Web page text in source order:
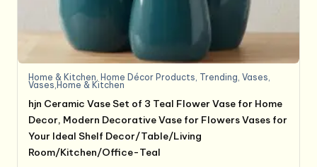
Home & Kitchen, Home Décor Products, Trending,Vases,
Vases,Home & Kitchen
hjn Ceramic Vase Set of 3 Teal Flower Vase for Home
Decor, Modern Decorative Vase for Flowers Vases for
Your Ideal Shelf Decor/Table/Living
Room/Kitchen/Office-Teal